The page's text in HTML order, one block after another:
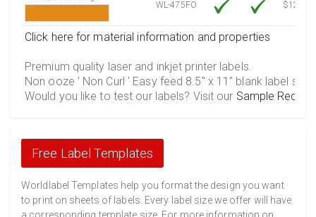
WL-475FO
$12.10
Click here for material information and properties
Premium quality laser and inkjet printer labels.
Non ooze ' Non Curl ' Easy feed 8.5" x 11" blank label
Would you like to test our labels? Visit our Sample
Free Label Templates
Worldlabel Templates help you format the design you want
to print on sheets of labels. Every label size we offer will have
a corresponding template size. For more information on